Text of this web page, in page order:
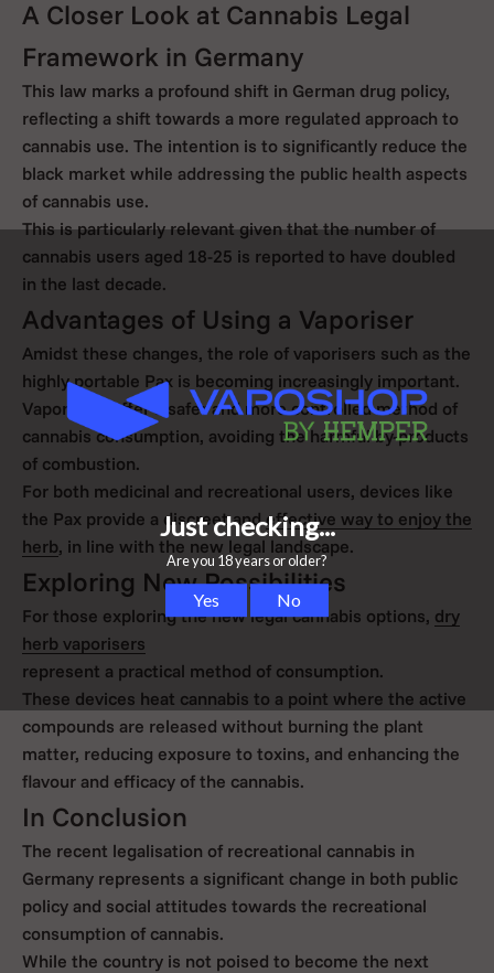
A Closer Look at Cannabis Legal
Framework in Germany
This law marks a profound shift in German drug policy,
reflecting a shift towards a more regulated approach to
cannabis use. The intention is to significantly reduce the
black market while addressing the public health aspects
of cannabis use.
This is particularly relevant given that the number of
cannabis users aged 18-25 is reported to have doubled
in the last decade.
Advantages of Using a Vaporiser
Amidst these changes, the role of vaporisers such as the
highly portable Pax is becoming increasingly important.
Vaporisers offer a safer and more controlled method of
cannabis consumption, avoiding the harmful by-products
of combustion.
For both medicinal and recreational users, devices like
the Pax provide a discreet andeffective way to enjoy the
herb, in line with the new legal landscape.
Exploring New Possibilities
For those exploring the new legal cannabis options, dry
herb vaporisers
represent a practical method of consumption.
These devices heat cannabis to a point where the active
compounds are released without burning the plant
matter, reducing exposure to toxins, and enhancing the
flavour and efficacy of the cannabis.
In Conclusion
The recent legalisation of recreational cannabis in
Germany represents a significant change in both public
policy and social attitudes towards the recreational
consumption of cannabis.
While the country is not poised to become the next